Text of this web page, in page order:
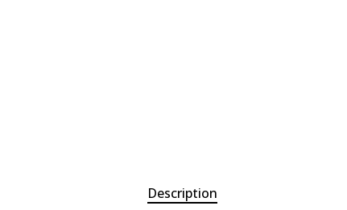
Description